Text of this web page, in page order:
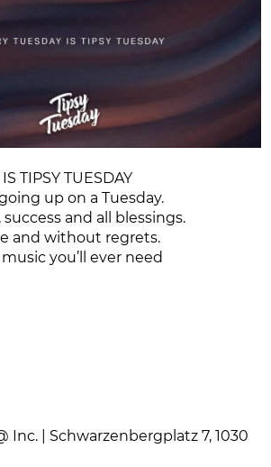
TIPSY TUESDAY
up on a Tuesday.
and all blessings.
and without regrets.
you’ll ever need
@ Inc. | Schwarzenbergplatz 7, 1030